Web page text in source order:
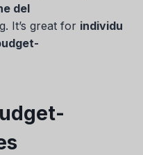
del
It’s great for individu